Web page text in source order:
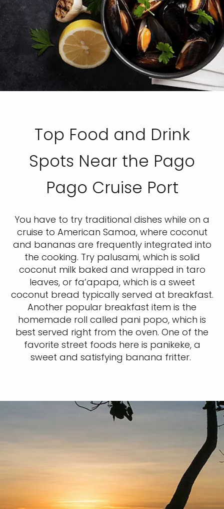
Top Food and Drink
Spots Near the Pago
Pago Cruise Port
You have to try traditional dishes while on a
cruise to American Samoa, where coconut
and bananas are frequently integrated into
the cooking. Try palusami, which is solid
coconut milk baked and wrapped in taro
leaves, or fa’apapa, which is a sweet
coconut bread typically served at breakfast.
Another popular breakfast item is the
homemade roll called pani popo, which is
best served right from the oven. One of the
favorite street foods here is panikeke, a
sweet and satisfying banana fritter.